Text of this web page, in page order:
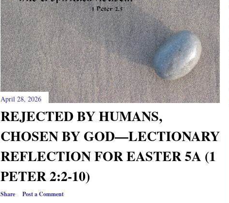
April 28, 2026
REJECTED BY HUMANS,
CHOSEN BY GOD—LECTIONARY
REFLECTION FOR EASTER 5A (1
PETER 2:2-10)
Share Post a Comment